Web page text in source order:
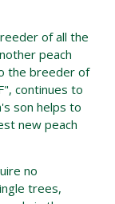
of all the
peach
the breeder of
continues to
son helps to
new peach
no
trees,